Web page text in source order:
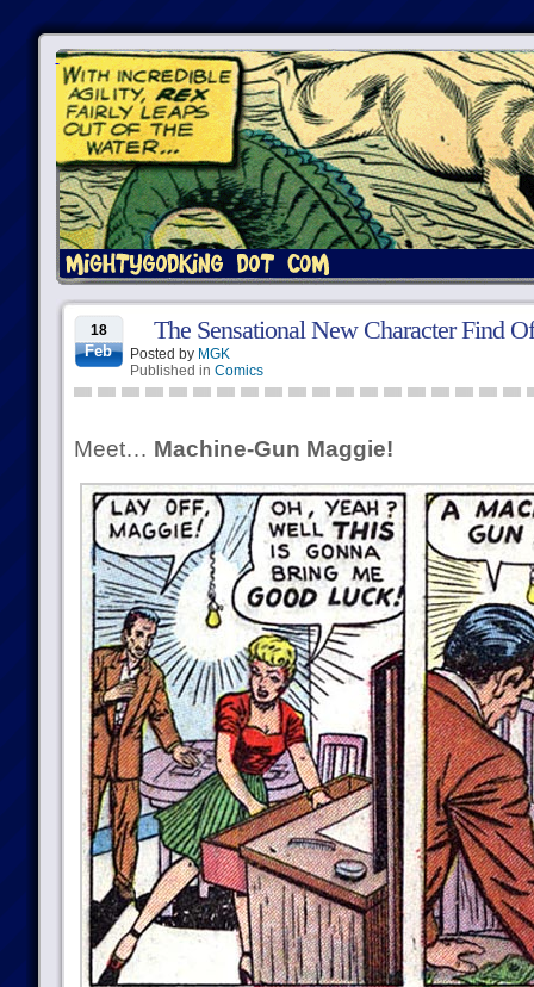
18
Feb
The Sensational New Character Find
Posted by MGK
Published in Comics
Meet… Machine-Gun Maggie!